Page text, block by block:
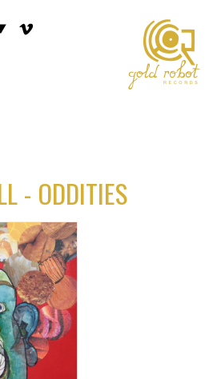
- ODDITIES